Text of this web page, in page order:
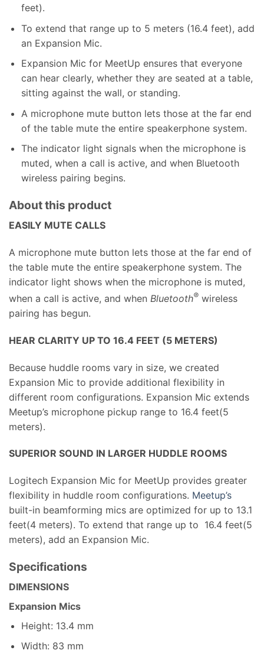
feet).
To extend that range up to 5 meters (16.4 feet), add
an Expansion Mic.
Expansion Mic for MeetUp ensures that everyone
can hear clearly, whether they are seated at a table,
sitting against the wall, or standing.
A microphone mute button lets those at the far end
of the table mute the entire speakerphone system.
The indicator light signals when the microphone is
muted, when a call is active, and when Bluetooth
wireless pairing begins.
About this product
EASILY MUTE CALLS
A microphone mute button lets those at the far end of
the table mute the entire speakerphone system. The
indicator light shows when the microphone is muted,
when a call is active, and when Bluetooth® wireless
pairing has begun.
HEAR CLARITY UP TO 16.4 FEET (5 METERS)
Because huddle rooms vary in size, we created
Expansion Mic to provide additional flexibility in
different room configurations. Expansion Mic extends
Meetup’s microphone pickup range to 16.4 feet(5
meters).
SUPERIOR SOUND IN LARGER HUDDLE ROOMS
Logitech Expansion Mic for MeetUp provides greater
flexibility in huddle room configurations. Meetup’s
built-in beamforming mics are optimized for up to 13.1
feet(4 meters). To extend that range up to 16.4 feet(5
meters), add an Expansion Mic.
Specifications
DIMENSIONS
Expansion Mics
Height: 13.4 mm
Width: 83 mm